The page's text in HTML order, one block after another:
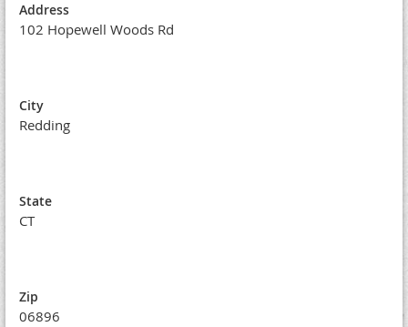
Address
102 Hopewell Woods Rd
City
Redding
State
CT
Zip
06896